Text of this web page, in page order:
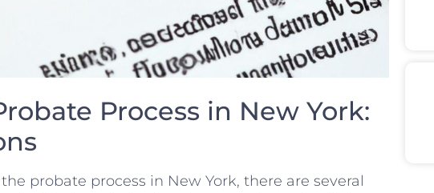
Process in ⁤New⁢ York:
probate process in New York, there are several